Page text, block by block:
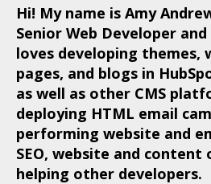
Hi! My name is Amy
Senior Web Developer
loves developing themes,
pages, and blogs in
as well as other CMS
deploying HTML email
performing website and
SEO, website and
helping other developers.